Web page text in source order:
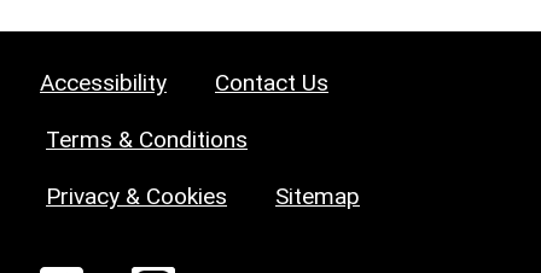
Accessibility Contact Us
Terms & Conditions
Privacy & Cookies Sitemap